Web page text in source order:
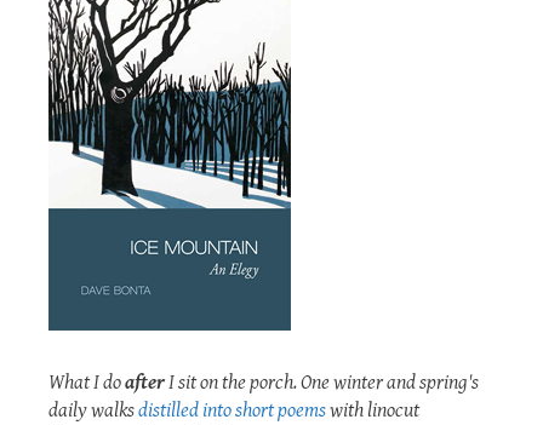
What I doafterI sit on the porch. One winter and spring's
daily walksdistilled into short poemswith linocut